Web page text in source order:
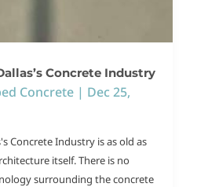
Concrete Industry
Concrete| Dec 25,
Concrete Industry is as old as
itself. There is no
surrounding the concrete